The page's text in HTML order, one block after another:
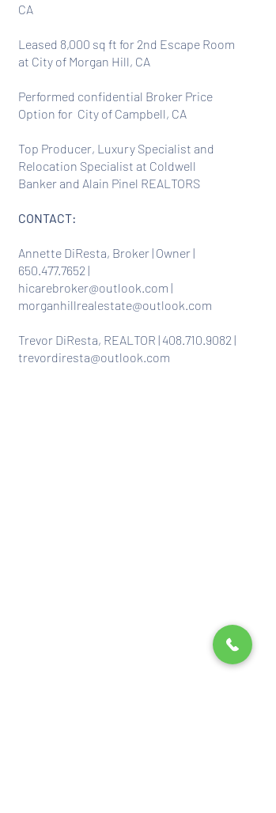
CA
Leased 8,000 sq ft for 2nd Escape Room
at City of Morgan Hill, CA
Performed confidential Broker Price
Option for City of Campbell, CA
Top Producer, Luxury Specialist and
Relocation Specialist at Coldwell
Banker and Alain Pinel REALTORS
CONTACT:
Annette DiResta, Broker | Owner |
650.477.7652 |
hicarebroker@outlook.com |
morganhillrealestate@outlook.com
Trevor DiResta, REALTOR | 408.710.9082 |
trevordiresta@outlook.com